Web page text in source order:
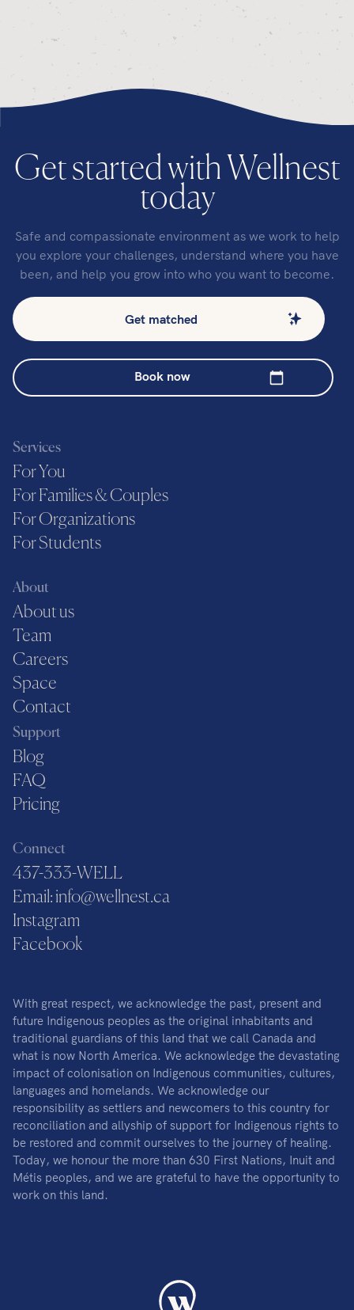
Get started with Wellnest
today
Safe and compassionate environment as we work to help
you explore your challenges, understand where you have
been, and help you grow into who you want to become.
Get matched
Book now
Services
For You
For Families & Couples
For Organizations
For Students
About
About us
Team
Careers
Space
Contact
Support
Blog
FAQ
Pricing
Connect
437-333-WELL
Email: info@wellnest.ca
Instagram
Facebook
With great respect, we acknowledge the past, present and
future Indigenous peoples as the original inhabitants and
traditional guardians of this land that we call Canada and
what is now North America. We acknowledge the devastating
impact of colonisation on Indigenous communities, cultures,
languages and homelands. We acknowledge our
responsibility as settlers and newcomers to this country for
reconciliation and allyship of support for Indigenous rights to
be restored and commit ourselves to the journey of healing.
Today, we honour the more than 630 First Nations, Inuit and
Métis peoples, and we are grateful to have the opportunity to
work on this land.